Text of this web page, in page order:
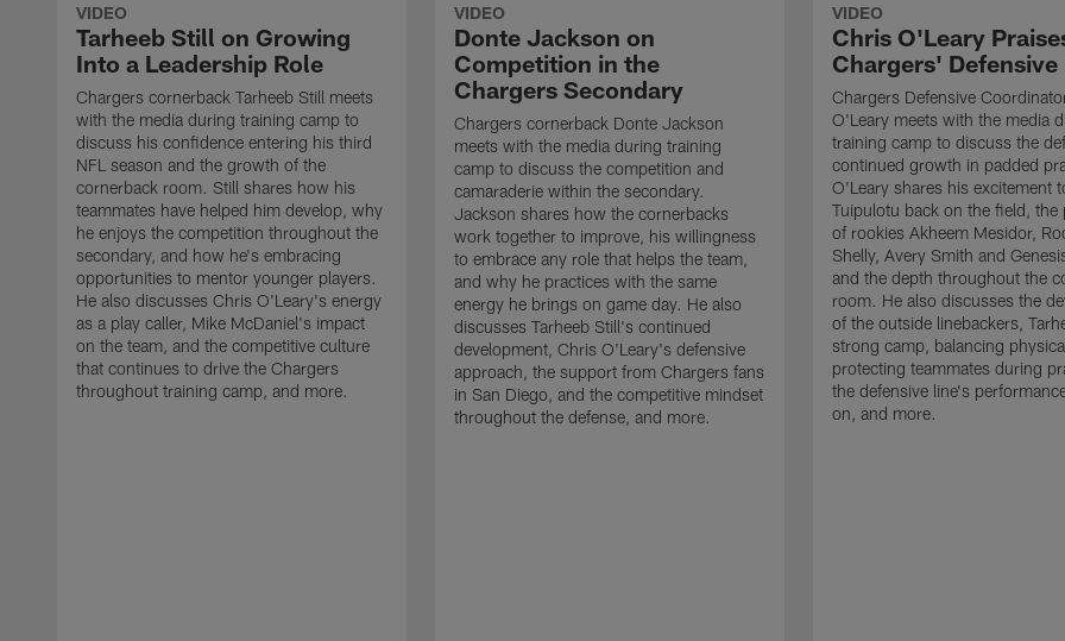
VIDEO
Tarheeb Still on Growing
Into a Leadership Role
Chargers cornerback Tarheeb Still meets
with the media during training camp to
discuss his confidence entering his third
NFL season and the growth of the
cornerback room. Still shares how his
teammates have helped him develop, why
he enjoys the competition throughout the
secondary, and how he's embracing
opportunities to mentor younger players.
He also discusses Chris O'Leary's energy
as a play caller, Mike McDaniel's impact
on the team, and the competitive culture
that continues to drive the Chargers
throughout training camp, and more.
VIDEO
Donte Jackson on
Competition in the
Chargers Secondary
Chargers cornerback Donte Jackson
meets with the media during training
camp to discuss the competition and
camaraderie within the secondary.
Jackson shares how the cornerbacks
work together to improve, his willingness
to embrace any role that helps the team,
and why he practices with the same
energy he brings on game day. He also
discusses Tarheeb Still's continued
development, Chris O'Leary's defensive
approach, the support from Chargers fans
in San Diego, and the competitive mindset
throughout the defense, and more.
VIDEO
Chris O'Leary
Chargers' Defensive
Chargers Defensive
O'Leary meets with the media
training camp to discuss the
continued growth in padded
O'Leary shares his excitement
Tuipulotu back on the field, the
of rookies Akheem Mesidor,
Shelly, Avery Smith and
and the depth throughout the
room. He also discusses the
of the outside linebackers,
strong camp, balancing
protecting teammates during
the defensive line's
on, and more.